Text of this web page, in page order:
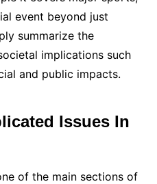
event beyond just
summarize the
implications such
and public impacts.
Issues In
of the main sections of